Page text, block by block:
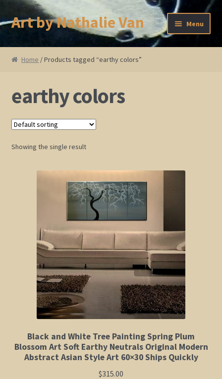
Skip
to
navigation
Skip
to
Art by Nathalie Van Menu
Home
Showings and Events
Gallery
Cherry and Plum Blossom Art
Koi Fish Paintings
Abstract Series
Elephant and Animal Silhouettes
Orchid and Cattail Paintings
Poppies and Floral Paintings
Funky Martini Collection
Bamboo Collection
Whimsical Dachshund Series
Home / Products tagged “earthy colors”
earthy colors
Showing the single result
Black and White Tree Painting Spring Plum
Blossom Art Soft Earthy Neutrals Original Modern
Abstract Asian Style Art 60×30 Ships Quickly
$315.00